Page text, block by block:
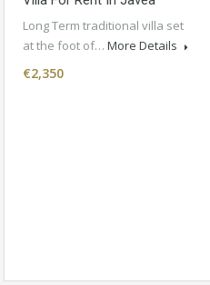
Long Term traditional villa set
at the foot of… More Details
€2,350